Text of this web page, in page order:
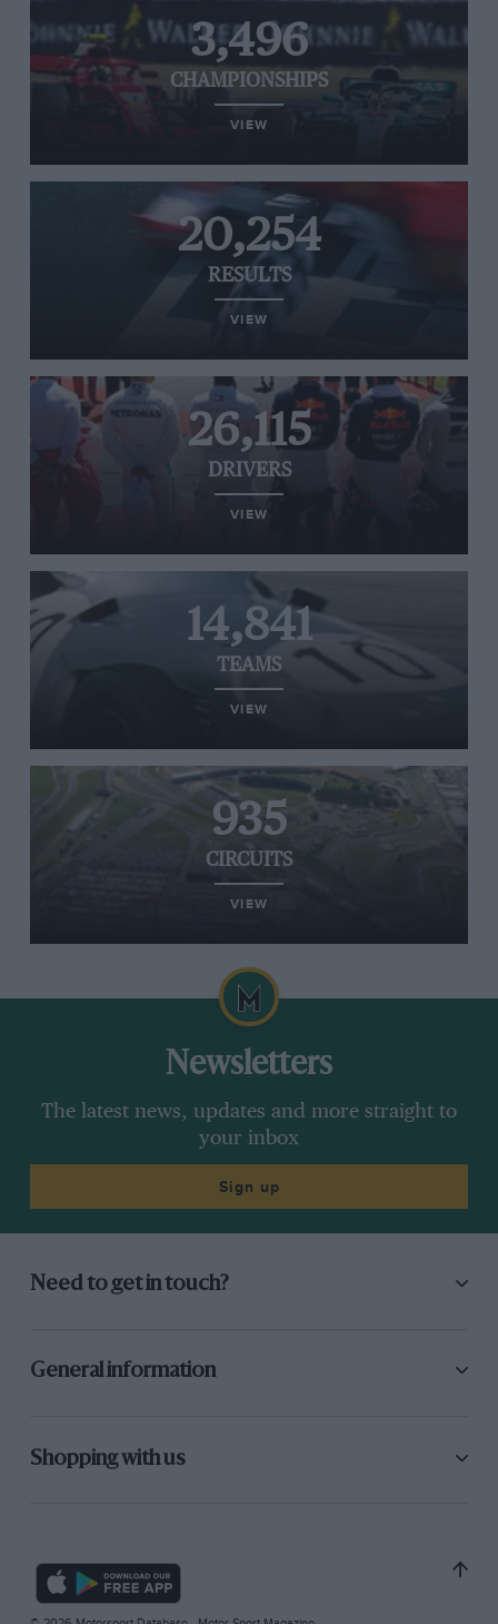
3,496
CHAMPIONSHIPS
VIEW
20,254
RESULTS
VIEW
26,115
DRIVERS
VIEW
14,841
TEAMS
VIEW
935
CIRCUITS
VIEW
Newsletters
The latest news, updates and more straight to
your inbox
Sign up
Need to get in touch?
General information
Shopping with us